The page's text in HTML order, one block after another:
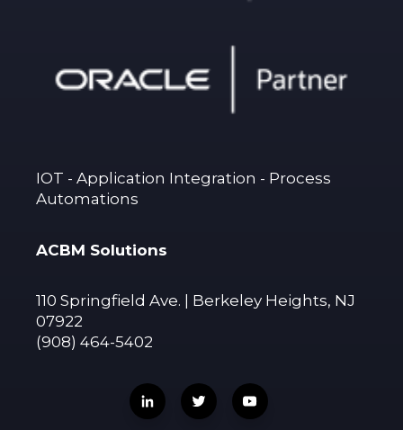
IOT - Application Integration - Process
Automations
ACBM Solutions
110 Springfield Ave. | Berkeley Heights, NJ
07922
(908) 464-5402